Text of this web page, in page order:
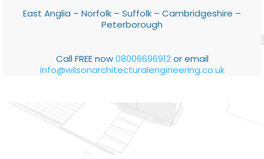
East Anglia – Norfolk – Suffolk – Cambridgeshire –
Peterborough
Call FREE now08006696912or email
info@wilsonarchitecturalengineering.co.uk